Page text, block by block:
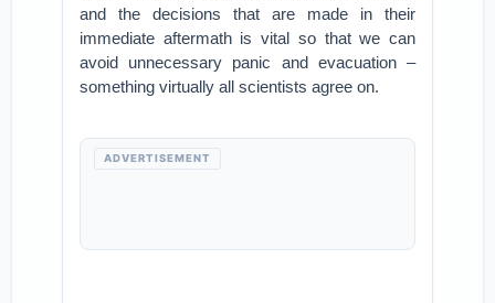
and the decisions that are made in their
immediate aftermath is vital so that we can
avoid unnecessary panic and evacuation –
something virtually all scientists agree on.
ADVERTISEMENT